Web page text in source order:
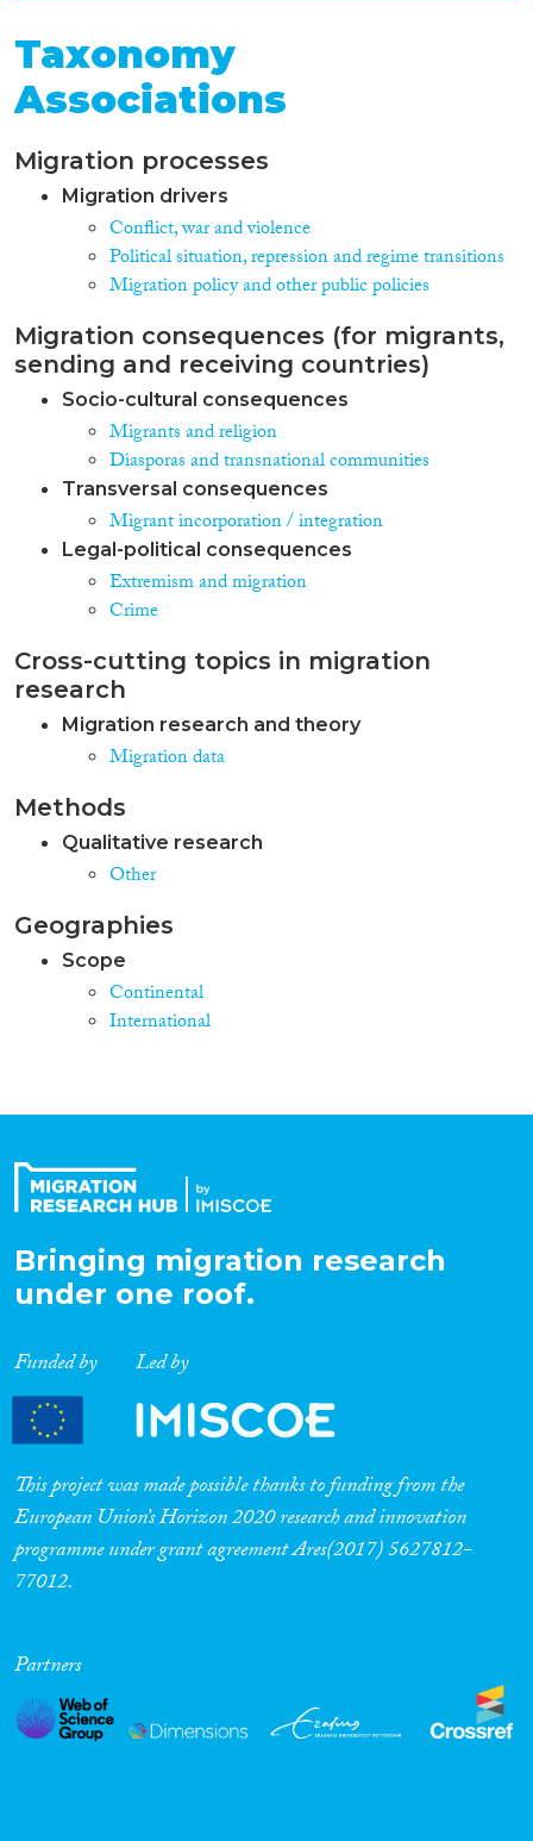
Taxonomy
Associations
Migration processes
Migration drivers
Conflict, war and violence
Political situation, repression and regime transitions
Migration policy and other public policies
Migration consequences (for migrants,
sending and receiving countries)
Socio-cultural consequences
Migrants and religion
Diasporas and transnational communities
Transversal consequences
Migrant incorporation / integration
Legal-political consequences
Extremism and migration
Crime
Cross-cutting topics in migration
research
Migration research and theory
Migration data
Methods
Qualitative research
Other
Geographies
Scope
Continental
International
Bringing migration research
under one roof.
Funded by Led by
This project was made possible thanks to funding from the
European Union’s Horizon 2020 research and innovation
programme under grant agreement Ares(2017) 5627812-
77012.
Partners